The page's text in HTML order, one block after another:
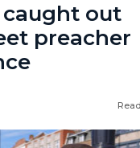
caught out
preacher
Read